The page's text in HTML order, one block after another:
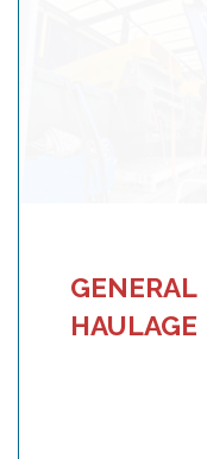
GENERAL
HAULAGE